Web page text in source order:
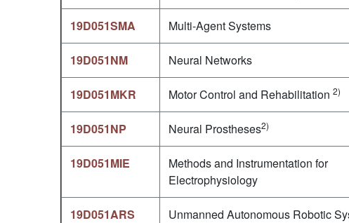
19D051SMA Multi-Agent Systems
19D051NM Neural Networks
19D051MKR Motor Control and Rehabilitation 2)
19D051NP Neural Prostheses2)
19D051MIE
Methods and Instrumentation for
Electrophysiology
19D051ARS Unmanned Autonomous Robotic